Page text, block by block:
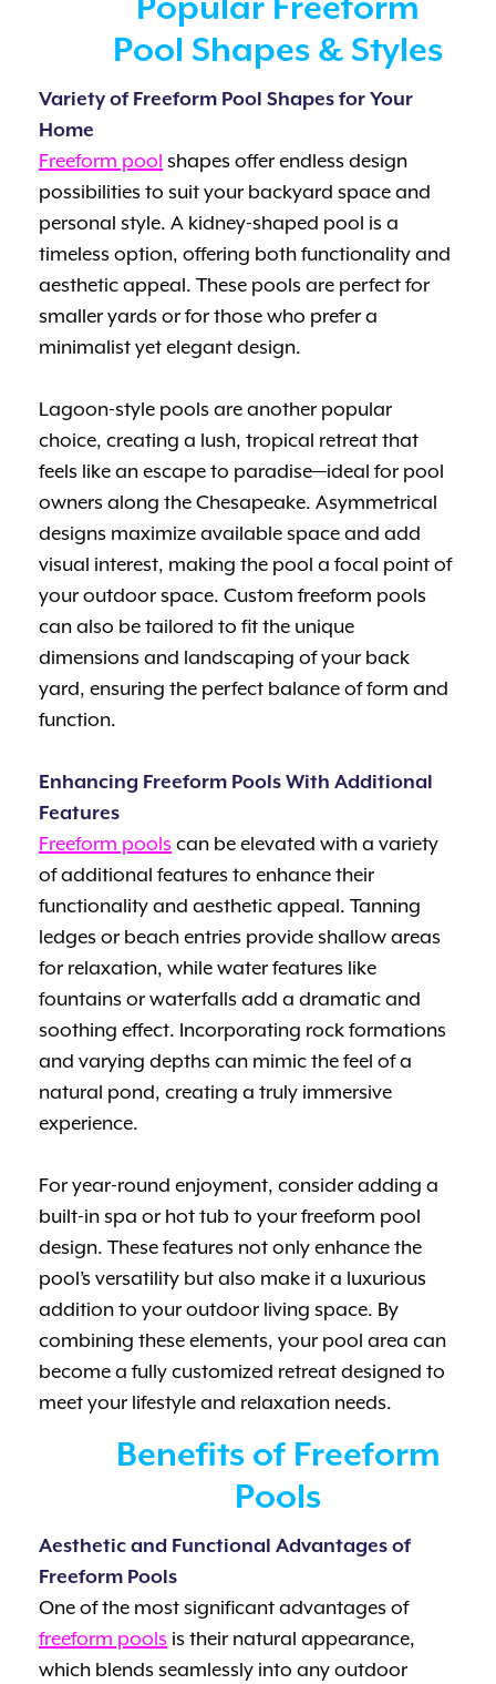
Popular Freeform
Pool Shapes & Styles
Variety of Freeform Pool Shapes for Your
Home
Freeform pool shapes offer endless design
possibilities to suit your backyard space and
personal style. A kidney-shaped pool is a
timeless option, offering both functionality and
aesthetic appeal. These pools are perfect for
smaller yards or for those who prefer a
minimalist yet elegant design.
Lagoon-style pools are another popular
choice, creating a lush, tropical retreat that
feels like an escape to paradise—ideal for pool
owners along the Chesapeake. Asymmetrical
designs maximize available space and add
visual interest, making the pool a focal point of
your outdoor space. Custom freeform pools
can also be tailored to fit the unique
dimensions and landscaping of your back
yard, ensuring the perfect balance of form and
function.
Enhancing Freeform Pools With Additional
Features
Freeform pools can be elevated with a variety
of additional features to enhance their
functionality and aesthetic appeal. Tanning
ledges or beach entries provide shallow areas
for relaxation, while water features like
fountains or waterfalls add a dramatic and
soothing effect. Incorporating rock formations
and varying depths can mimic the feel of a
natural pond, creating a truly immersive
experience.
For year-round enjoyment, consider adding a
built-in spa or hot tub to your freeform pool
design. These features not only enhance the
pool’s versatility but also make it a luxurious
addition to your outdoor living space. By
combining these elements, your pool area can
become a fully customized retreat designed to
meet your lifestyle and relaxation needs.
Benefits of Freeform
Pools
Aesthetic and Functional Advantages of
Freeform Pools
One of the most significant advantages of
freeform pools is their natural appearance,
which blends seamlessly into any outdoor